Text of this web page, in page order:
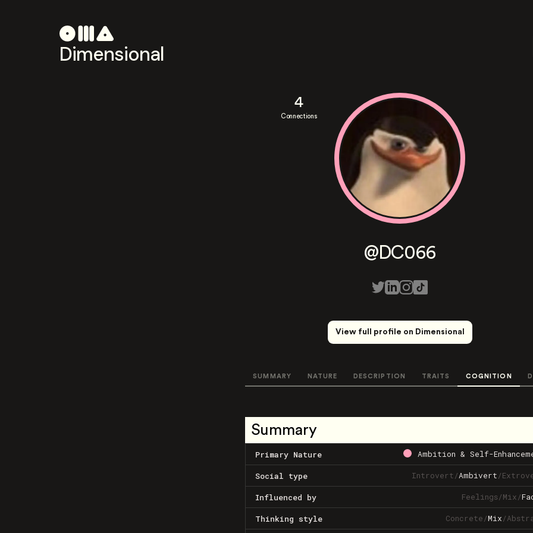
Dimensional
4
Connections
@DC066
View full profile on Dimensional
SUMMARY NATURE DESCRIPTION TRAITS COGNITION
Summary
Primary Nature Ambition & Self-
Social type Introvert/Ambivert/
Influenced by Feelings/Mix/
Thinking style Concrete/Mix/